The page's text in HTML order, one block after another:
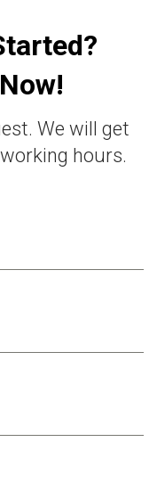
We will get
hours.